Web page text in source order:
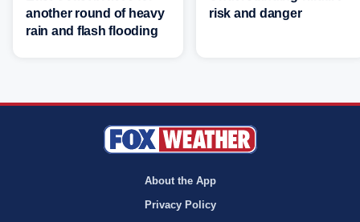
another round of heavy
rain and flash flooding
risk and danger
About the App
Privacy Policy